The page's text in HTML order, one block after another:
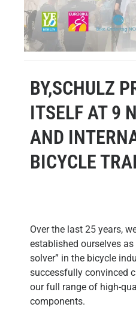
BY,SCHULZ
ITSELF AT 9
AND
BICYCLE
Over the last 25 years,
established ourselves as
solver” in the bicycle
successfully convinced
our full range of high-
components.